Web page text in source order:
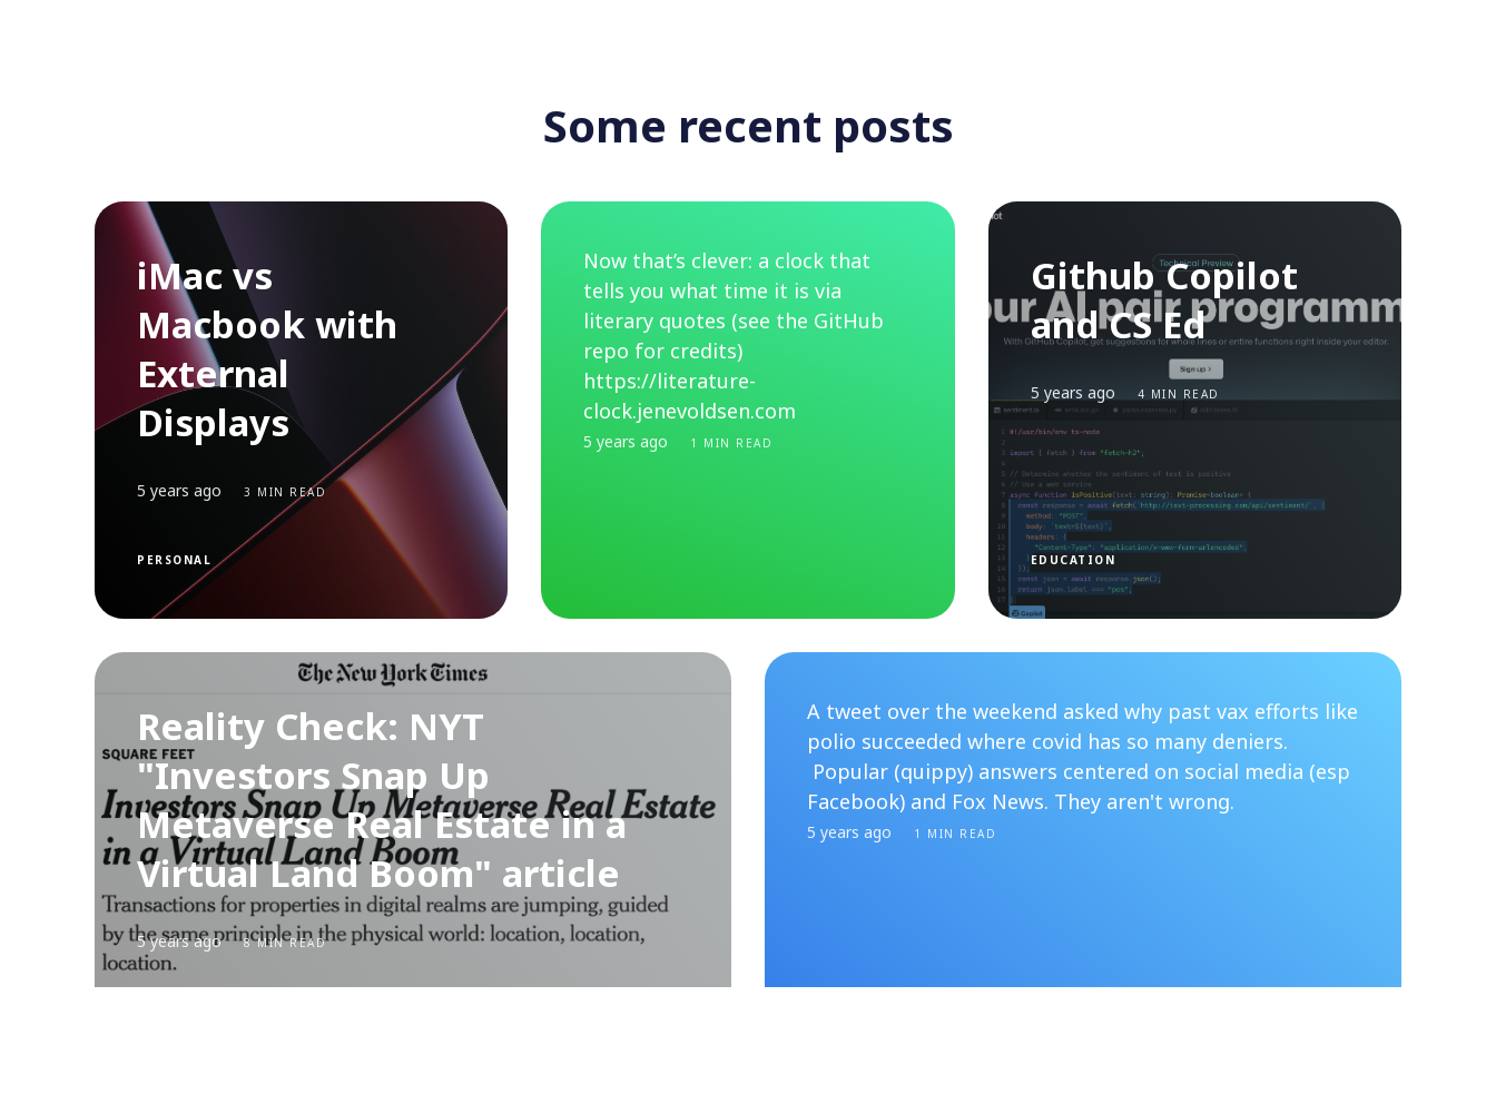
Some recent posts
iMac vs
Macbook with
External
Displays
5 years ago 3 MIN READ
PERSONAL
Now that’s clever: a clock that
tells you what time it is via
literary quotes (see the GitHub
repo for credits)
https://literature-
clock.jenevoldsen.com
5 years ago 1 MIN READ
Github Copilot
and CS Ed
5 years ago 4 MIN READ
EDUCATION
Reality Check: NYT
"Investors Snap Up
Metaverse Real Estate in a
Virtual Land Boom" article
5 years ago 8 MIN READ
A tweet over the weekend asked why past vax efforts like
polio succeeded where covid has so many deniers.
Popular (quippy) answers centered on social media (esp
Facebook) and Fox News. They aren't wrong.
5 years ago 1 MIN READ